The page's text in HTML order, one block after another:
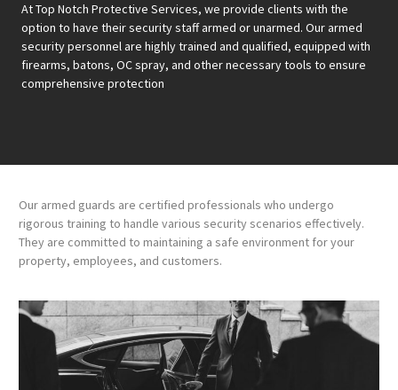
At Top Notch Protective Services, we provide clients with the
option to have their security staff armed or unarmed. Our armed
security personnel are highly trained and qualified, equipped with
firearms, batons, OC spray, and other necessary tools to ensure
comprehensive protection
Our armed guards are certified professionals who undergo
rigorous training to handle various security scenarios effectively.
They are committed to maintaining a safe environment for your
property, employees, and customers.